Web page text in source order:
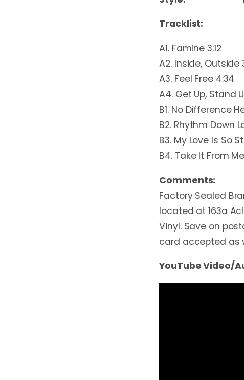
Tracklist:
A1. Famine 3:12
A2. Inside, Outside
A3. Feel Free 4:34
A4. Get Up, Stand
B1. No Difference
B2. Rhythm Down
B3. My Love Is So
B4. Take It From
Comments:
Factory Sealed
located at 163a
Vinyl. Save on
card accepted as
YouTube Video/